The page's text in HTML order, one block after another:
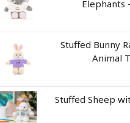
Elephants
Stuffed Bunny
Animal
Stuffed Sheep